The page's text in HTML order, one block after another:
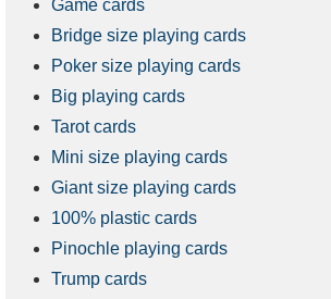
Game cards
Bridge size playing cards
Poker size playing cards
Big playing cards
Tarot cards
Mini size playing cards
Giant size playing cards
100% plastic cards
Pinochle playing cards
Trump cards